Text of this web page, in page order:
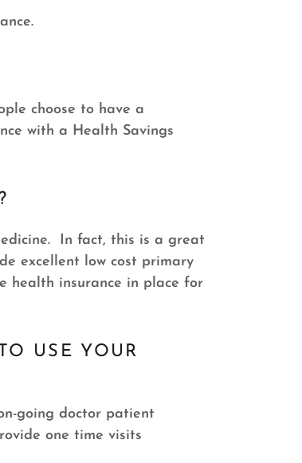
choose to have a
with a Health Savings
In fact, this is a great
excellent low cost primary
health insurance in place for
USE YOUR
going doctor patient
one time visits